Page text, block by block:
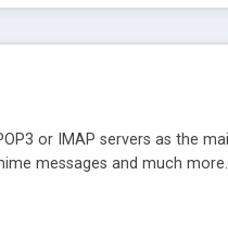
or IMAP servers as the
messages and much